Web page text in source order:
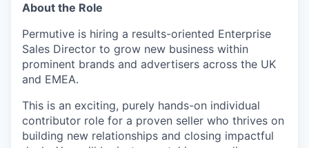
About the Role
Permutive is hiring a results-oriented Enterprise
Sales Director to grow new business within
prominent brands and advertisers across the UK
and EMEA.
This is an exciting, purely hands-on individual
contributor role for a proven seller who thrives on
building new relationships and closing impactful